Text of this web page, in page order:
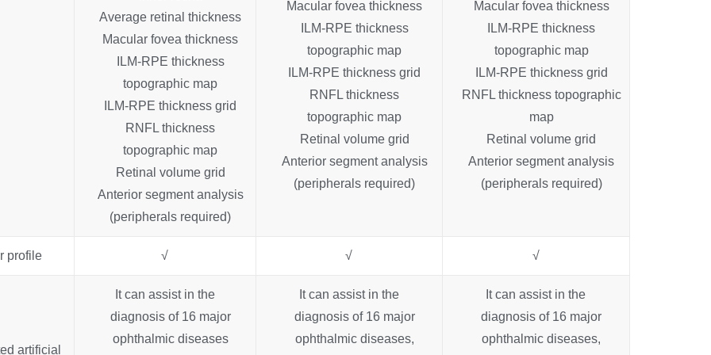
Average retinal thickness
Macular fovea thickness
ILM-RPE thickness
topographic map
ILM-RPE thickness grid
RNFL thickness
topographic map
Retinal volume grid
Anterior segment analysis
(peripherals required)
Macular fovea thickness
ILM-RPE thickness
topographic map
ILM-RPE thickness grid
RNFL thickness
topographic map
Retinal volume grid
Anterior segment analysis
(peripherals required)
Macular fovea thickness
ILM-RPE thickness
topographic map
ILM-RPE thickness grid
RNFL thickness topographic
map
Retinal volume grid
Anterior segment analysis
(peripherals required)
profile √ √ √
artificial
It can assist in the
diagnosis of 16 major
ophthalmic diseases
It can assist in the
diagnosis of 16 major
ophthalmic diseases,
It can assist in the
diagnosis of 16 major
ophthalmic diseases,